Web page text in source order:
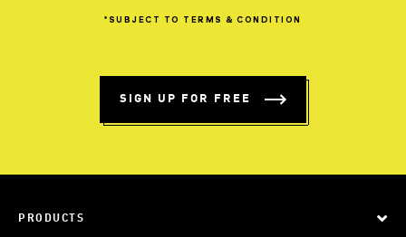
*SUBJECT TO TERMS & CONDITION
SIGN UP FOR FREE
PRODUCTS